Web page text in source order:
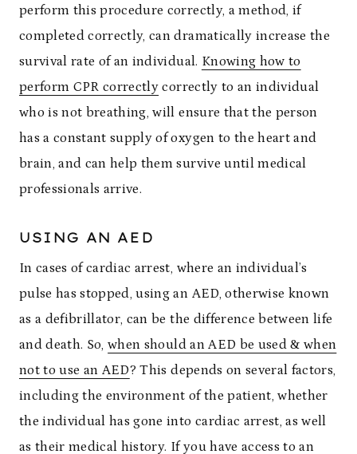
perform this procedure correctly, a method, if
completed correctly, can dramatically increase the
survival rate of an individual. Knowing how to
perform CPR correctly correctly to an individual
who is not breathing, will ensure that the person
has a constant supply of oxygen to the heart and
brain, and can help them survive until medical
professionals arrive.
USING AN AED
In cases of cardiac arrest, where an individual’s
pulse has stopped, using an AED, otherwise known
as a defibrillator, can be the difference between life
and death. So,when should an AED be used & when
not to use an AED? This depends on several factors,
including the environment of the patient, whether
the individual has gone into cardiac arrest, as well
as their medical history. If you have access to an